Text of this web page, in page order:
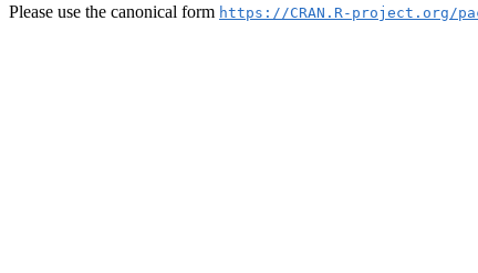
Please use the canonical form https://CRAN.R-project.org/